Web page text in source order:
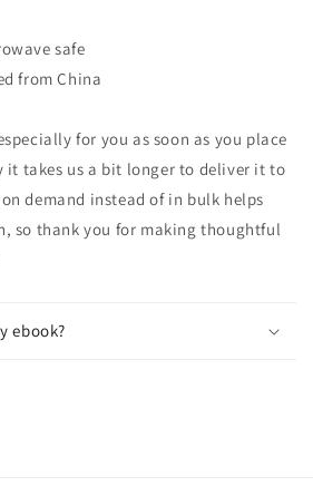
safe
from China
for you as soon as you place
it takes us a bit longer to deliver it to
demand instead of in bulk helps
so thank you for making thoughtful
ebook?